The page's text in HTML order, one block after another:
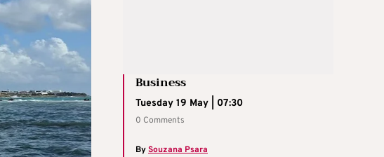
Business
Tuesday 19 May | 07:30
0 Comments
BySouzana Psara